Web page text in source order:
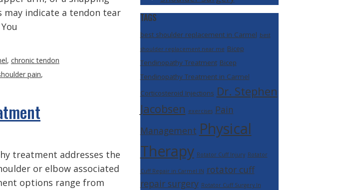
may indicate a tendon tear
, chronic tendon
pain,
treatment addresses the
or elbow associated
options range from
TAGS
best shoulder replacement in Carmel best
shoulder replacement near me Bicep
Tendinopathy Treatment Bicep
Tendinopathy Treatment in Carmel
Corticosteroid Injections Dr. Stephen
Jacobsen exercises Pain
Management Physical
Therapy Rotator Cuff Injury Rotator
Cuff Repair in Carmel IN rotator cuff
repair surgery Rotator Cuff Surgery In